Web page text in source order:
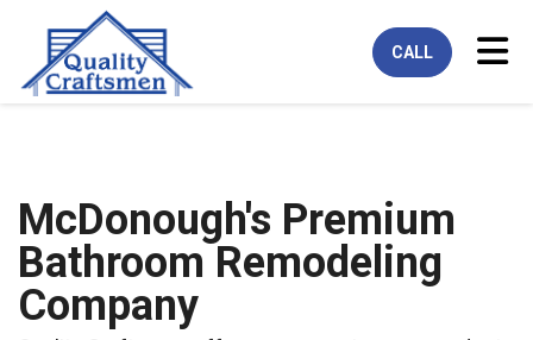
CALL
McDonough's Premium
Bathroom Remodeling
Company